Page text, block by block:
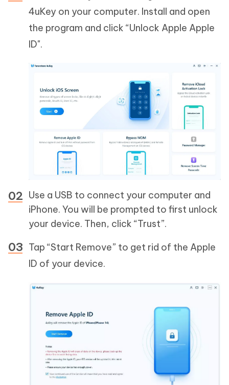
4uKey on your computer. Install and open
the program and click “Unlock Apple Apple
ID".
Use a USB to connect your computer and
iPhone. You will be prompted to first unlock
your device. Then, click “Trust”.
Tap “Start Remove” to get rid of the Apple
ID of your device.